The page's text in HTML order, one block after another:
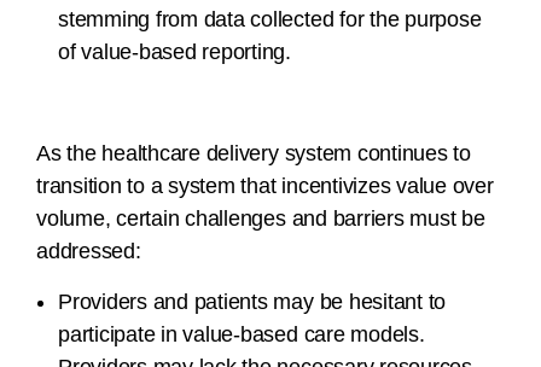
stemming from data collected for the purpose
of value-based reporting.
As the healthcare delivery system continues to
transition to a system that incentivizes value over
volume, certain challenges and barriers must be
addressed:
Providers and patients may be hesitant to
participate in value-based care models.